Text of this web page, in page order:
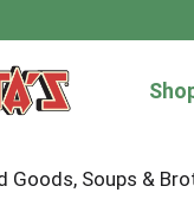
Goods, Soups &